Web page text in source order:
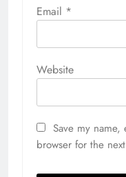
Email *
Website
Save my
browser for the